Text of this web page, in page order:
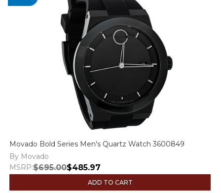
Movado Bold Series Men's Quartz Watch 3600849
By Movado
MSRP:$695.00$485.97
ADD TO CART